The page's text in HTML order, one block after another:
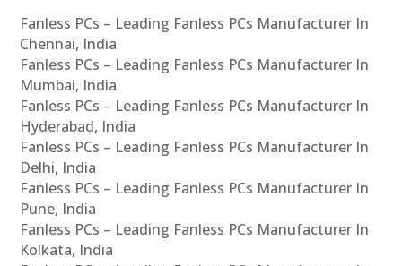
Fanless PCs – Leading Fanless PCs Manufacturer In
Chennai, India
Fanless PCs – Leading Fanless PCs Manufacturer In
Mumbai, India
Fanless PCs – Leading Fanless PCs Manufacturer In
Hyderabad, India
Fanless PCs – Leading Fanless PCs Manufacturer In
Delhi, India
Fanless PCs – Leading Fanless PCs Manufacturer In
Pune, India
Fanless PCs – Leading Fanless PCs Manufacturer In
Kolkata, India